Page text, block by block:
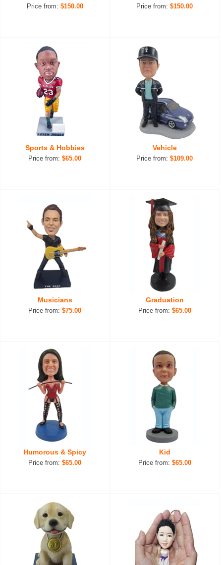
Price from: $150.00 Price from:$150.00
Sports & Hobbies
Price from:$65.00
Vehicle
Price from:$109.00
Musicians
Price from:$75.00
Graduation
Price from: $65.00
Humorous & Spicy
Price from:$65.00
Kid
Price from: $65.00